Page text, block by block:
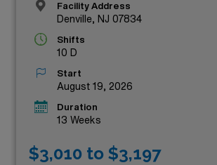
alongside leading healthcare teams
providing exceptional patient care.
chance to explore these exceptional
and take the next step in your nursing
Healthcare.
Facility Address
Denville, NJ 07834
Shifts
10 D
Start
August 19, 2026
Duration
13 Weeks
$3,010 to $3,197